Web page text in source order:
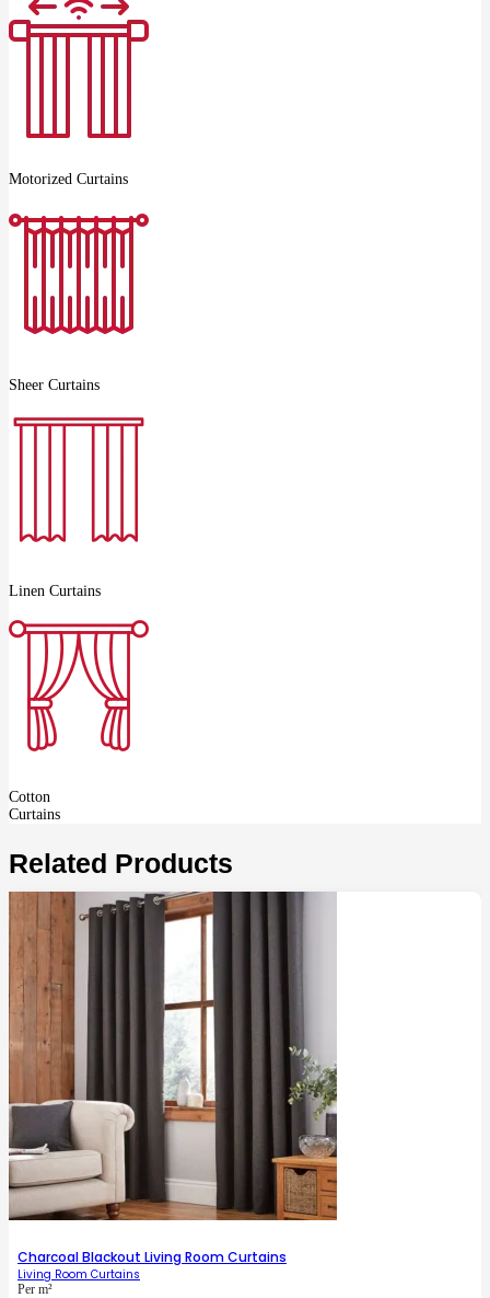
Motorized Curtains
Sheer Curtains
Linen Curtains
Cotton
Curtains
Related Products
Charcoal Blackout Living Room Curtains
Living Room Curtains
Per m²